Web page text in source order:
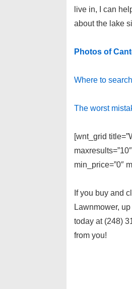
live in, I can
about the lake
Photos of
Where to
The worst
[wnt_grid
min_price=”0″
If you buy and
Lawnmower,
today at (248)
from you!